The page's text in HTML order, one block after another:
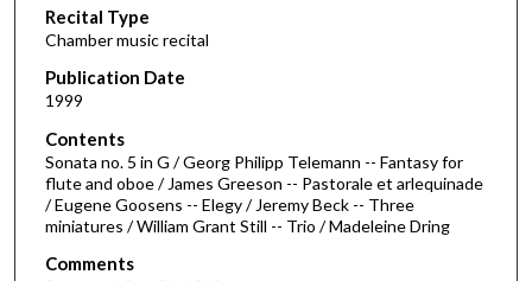
o
n
d
s
o
f
5
3
m
Recital Type
Chamber music recital
Publication Date
1999
Contents
Sonata no. 5 in G / Georg Philipp Telemann -- Fantasy for
flute and oboe / James Greeson -- Pastorale et arlequinade
/ Eugene Goosens -- Elegy / Jeremy Beck -- Three
miniatures / William Grant Still -- Trio / Madeleine Dring
Comments